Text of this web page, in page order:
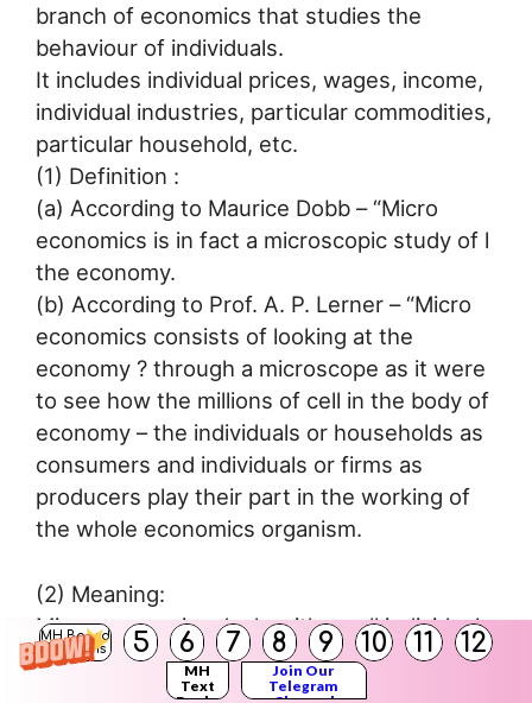
MH Board
Solutions
5 6 7 8 9 10 11 12
MH
Text
Join Our
Telegram
branch of economics that studies the
behaviour of individuals.
It includes individual prices, wages, income,
individual industries, particular commodities,
particular household, etc.
(1) Definition :
(a) According to Maurice Dobb – “Micro
economics is in fact a microscopic study of l
the economy.
(b) According to Prof. A. P. Lerner – “Micro
economics consists of looking at the
economy ? through a microscope as it were
to see how the millions of cell in the body of
economy – the individuals or households as
consumers and individuals or firms as
producers play their part in the working of
the whole economics organism.
(2) Meaning:
Micro economics deals with small individual
economics units such as an individual (
consumer, individual producer, the price of a